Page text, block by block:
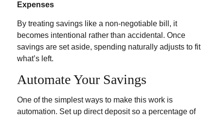
Expenses
By treating savings like a non-negotiable bill, it
becomes intentional rather than accidental. Once
savings are set aside, spending naturally adjusts to fit
what’s left.
Automate Your Savings
One of the simplest ways to make this work is
automation. Set up direct deposit so a percentage of